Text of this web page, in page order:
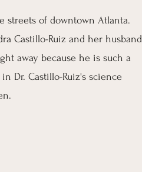
streets of downtown Atlanta.
Castillo-Ruiz and her husband
away because he is such a
Dr. Castillo-Ruiz's science